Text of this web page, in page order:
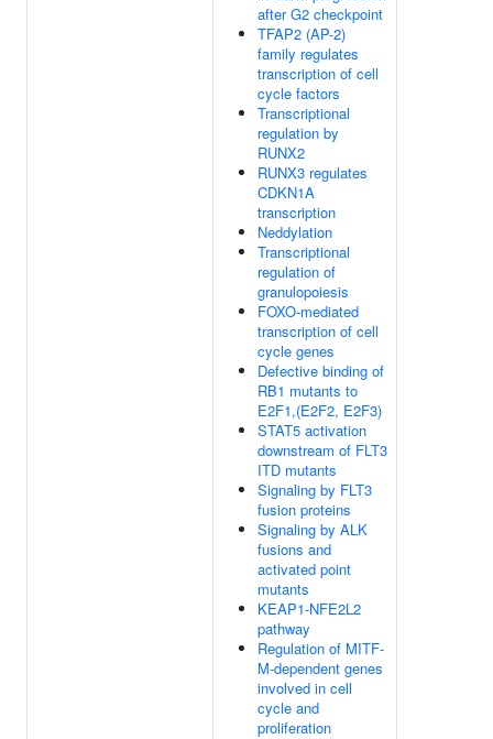
after G2 checkpoint
TFAP2 (AP-2)
family regulates
transcription of cell
cycle factors
Transcriptional
regulation by
RUNX2
RUNX3 regulates
CDKN1A
transcription
Neddylation
Transcriptional
regulation of
granulopoiesis
FOXO-mediated
transcription of cell
cycle genes
Defective binding of
RB1 mutants to
E2F1,(E2F2, E2F3)
STAT5 activation
downstream of FLT3
ITD mutants
Signaling by FLT3
fusion proteins
Signaling by ALK
fusions and
activated point
mutants
KEAP1-NFE2L2
pathway
Regulation of MITF-
M-dependent genes
involved in cell
cycle and
proliferation